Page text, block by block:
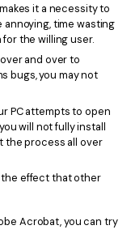
it a necessity to
time wasting
the willing user.
and over to
bugs, you may not
PC attempts to open
will not fully install
the process all over
the effect that other
Acrobat, you can try